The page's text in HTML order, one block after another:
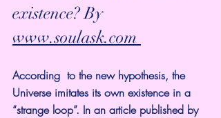
existence? By
www.soulask.com
According  to the new hypothesis, the
Universe imitates its own existence in a
“strange loop”. In an article published by